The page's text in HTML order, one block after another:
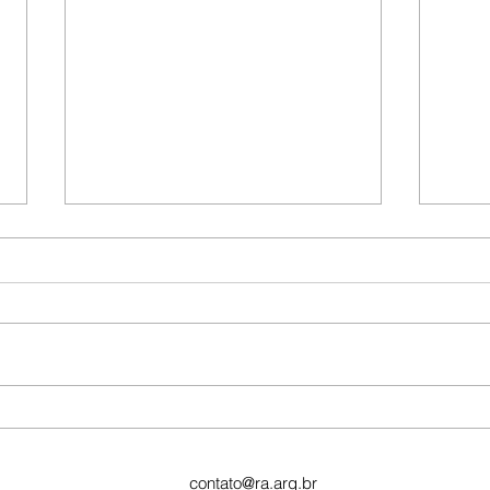
the
contato@ra.arq.br